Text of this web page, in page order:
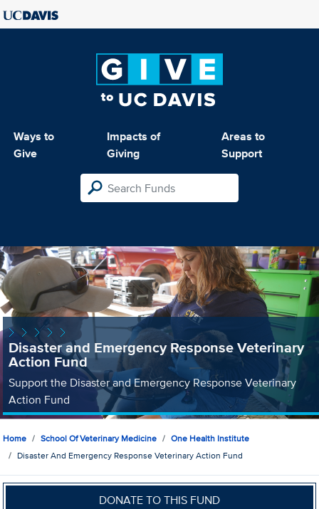
Ways to
Give
Impacts of
Giving
Areas to
Support
Disaster and Emergency Response Veterinary
Action Fund
Support the Disaster and Emergency Response Veterinary
Action Fund
Home School Of Veterinary Medicine
One Health Institute
Disaster And Emergency Response Veterinary Action Fund
DONATE TO THIS FUND